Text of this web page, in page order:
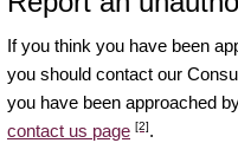
If you think you have been
you should contact our
you have been approached
contact us page [2].